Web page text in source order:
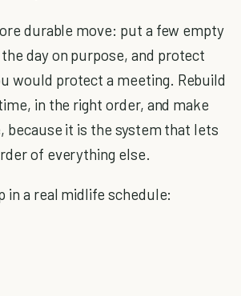
durable move: put a few empty
day on purpose, and protect
would protect a meeting. Rebuild
in the right order, and make
because it is the system that lets
of everything else.
in a real midlife schedule: